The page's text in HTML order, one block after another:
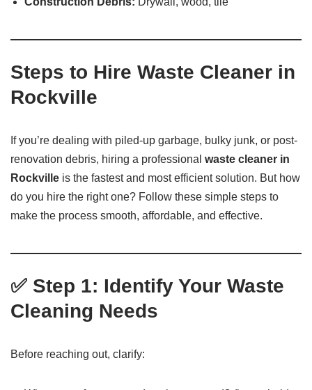
Steps to Hire Waste Cleaner in
Rockville
If you’re dealing with piled-up garbage, bulky junk, or post-
renovation debris, hiring a professional waste cleaner in
Rockville is the fastest and most efficient solution. But how
do you hire the right one? Follow these simple steps to
make the process smooth, affordable, and effective.
✅ Step 1: Identify Your Waste
Cleaning Needs
Before reaching out, clarify: